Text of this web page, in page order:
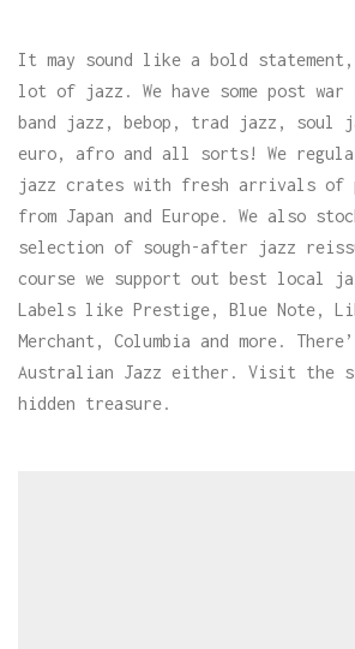
It may sound like a bold statement,
lot of jazz. We have some post
band jazz, bebop, trad jazz, soul
euro, afro and all sorts! We
jazz crates with fresh arrivals of
from Japan and Europe. We also
selection of sough-after jazz
course we support out best local
Labels like Prestige, Blue Note,
Merchant, Columbia and more.
Australian Jazz either. Visit the
hidden treasure.